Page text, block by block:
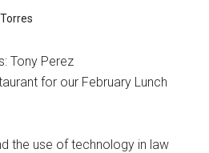
for our February Lunch
the use of technology in law